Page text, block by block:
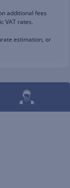
additional fees
VAT rates.
estimation, or